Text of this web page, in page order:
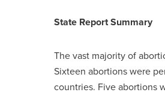
State Report Summary
The vast majority of
Sixteen abortions were
countries. Five abortions